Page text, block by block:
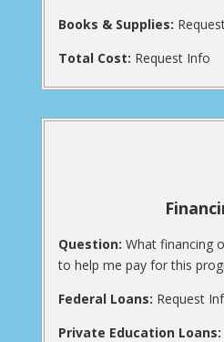
Books & Supplies:
Total Cost: Request Info
Question: What financing
to help me pay for this
Federal Loans: Request
Private Education Loans: